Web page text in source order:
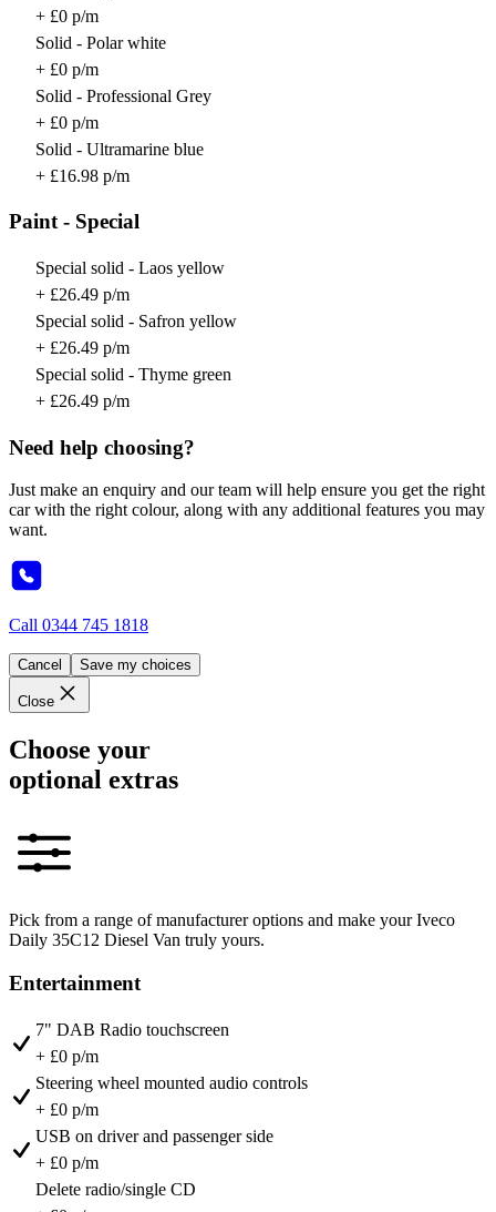
+ £0 p/m
Solid - Polar white
+ £0 p/m
Solid - Professional Grey
+ £0 p/m
Solid - Ultramarine blue
+ £16.98 p/m
Paint - Special
Special solid - Laos yellow
+ £26.49 p/m
Special solid - Safron yellow
+ £26.49 p/m
Special solid - Thyme green
+ £26.49 p/m
Need help choosing?
Just make an enquiry and our team will help ensure you get the right
car with the right colour, along with any additional features you may
want.
Call 0344 745 1818
Cancel Save my choices
Close
Choose your
optional extras
Pick from a range of manufacturer options and make your Iveco
Daily 35C12 Diesel Van truly yours.
Entertainment
7" DAB Radio touchscreen
+ £0 p/m
Steering wheel mounted audio controls
+ £0 p/m
USB on driver and passenger side
+ £0 p/m
Delete radio/single CD